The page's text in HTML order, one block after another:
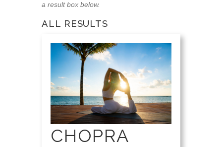
a result box below.
ALL RESULTS
CHOPRA